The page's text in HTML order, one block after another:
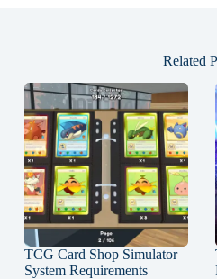
Related
TCG Card Shop Simulator
System Requirements